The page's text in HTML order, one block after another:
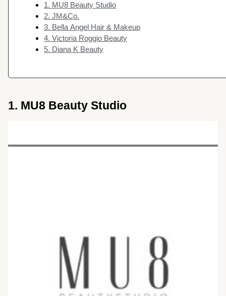
1. MU8 Beauty Studio
2. JM&Co.
3. Bella Angel Hair & Makeup
4. Victoria Roggio Beauty
5. Diana K Beauty
1. MU8 Beauty Studio